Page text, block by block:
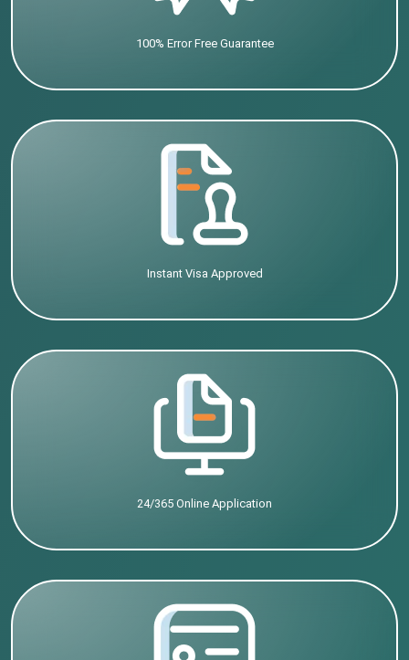
100% Error Free Guarantee
Instant Visa Approved
24/365 Online Application